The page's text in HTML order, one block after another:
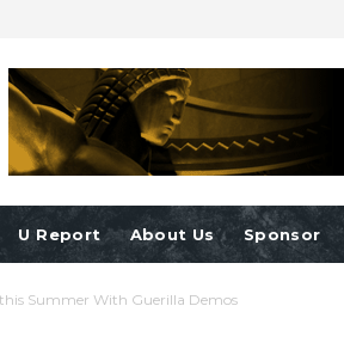
U Report About Us Sponsor
Summer With Guerilla Demos